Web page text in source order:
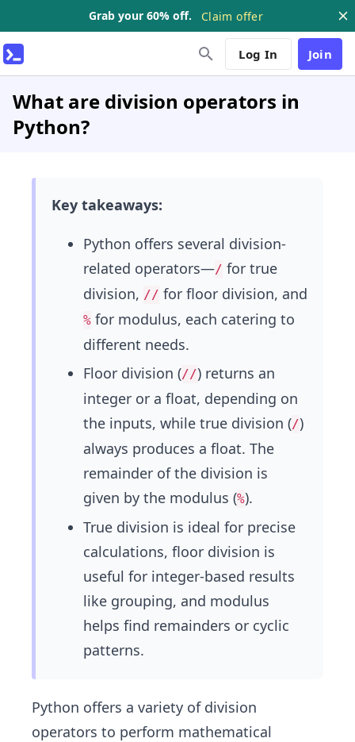
Grab your 60% off. Claim offer
Log In Join
What are division operators in
Python?
Key takeaways:
Python offers several division-
related operators—/ for true
division, // for floor division, and
% for modulus, each catering to
different needs.
Floor division (//) returns an
integer or a float, depending on
the inputs, while true division (/)
always produces a float. The
remainder of the division is
given by the modulus (%).
True division is ideal for precise
calculations, floor division is
useful for integer-based results
like grouping, and modulus
helps find remainders or cyclic
patterns.
Python offers a variety of division
operators to perform mathematical